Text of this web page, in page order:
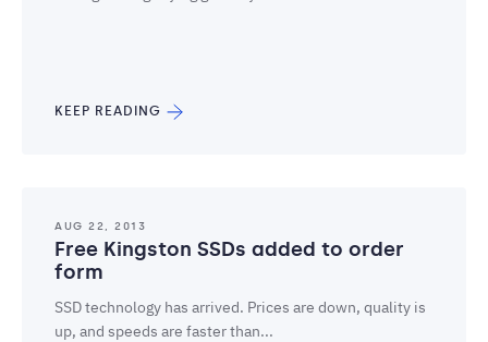
KEEP READING
AUG 22, 2013
Free Kingston SSDs added to order
form
SSD technology has arrived. Prices are down, quality is
up, and speeds are faster than...